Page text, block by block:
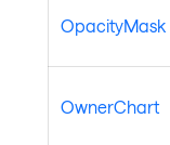
OpacityMask
OwnerChart